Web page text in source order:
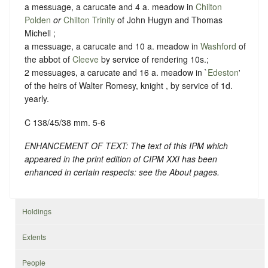
a messuage, a carucate and 4 a. meadow in Chilton
Polden or Chilton Trinity of John Hugyn and Thomas
Michell ;
a messuage, a carucate and 10 a. meadow in Washford of
the abbot of Cleeve by service of rendering 10s.;
2 messuages, a carucate and 16 a. meadow in `Edeston'
of the heirs of Walter Romesy, knight , by service of 1d.
yearly.
C 138/45/38 mm. 5-6
ENHANCEMENT OF TEXT: The text of this IPM which
appeared in the print edition of CIPM XXI has been
enhanced in certain respects: see the About pages.
Holdings
Extents
People